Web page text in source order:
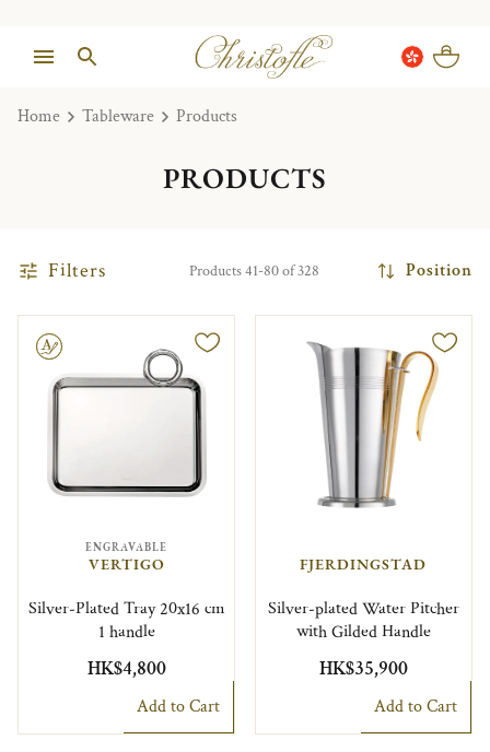
Home Tableware Products
PRODUCTS
Filters Products 41-80 of 328 Position
ENGRAVABLE
VERTIGO
Silver-Plated Tray 20x16 cm
1 handle
HK$4,800
Add to Cart
FJERDINGSTAD
Silver-plated Water Pitcher
with Gilded Handle
HK$35,900
Add to Cart